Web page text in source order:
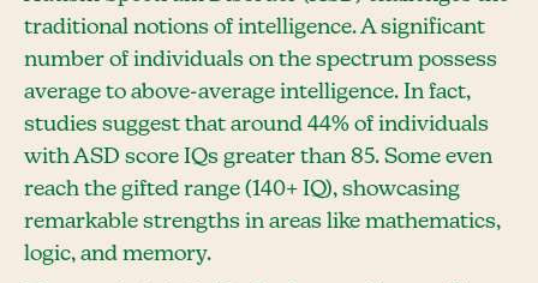
traditional notions of intelligence. A significant
number of individuals on the spectrum possess
average to above-average intelligence. In fact,
studies suggest that around 44% of individuals
with ASD score IQs greater than 85. Some even
reach the gifted range (140+ IQ), showcasing
remarkable strengths in areas like mathematics,
logic, and memory.